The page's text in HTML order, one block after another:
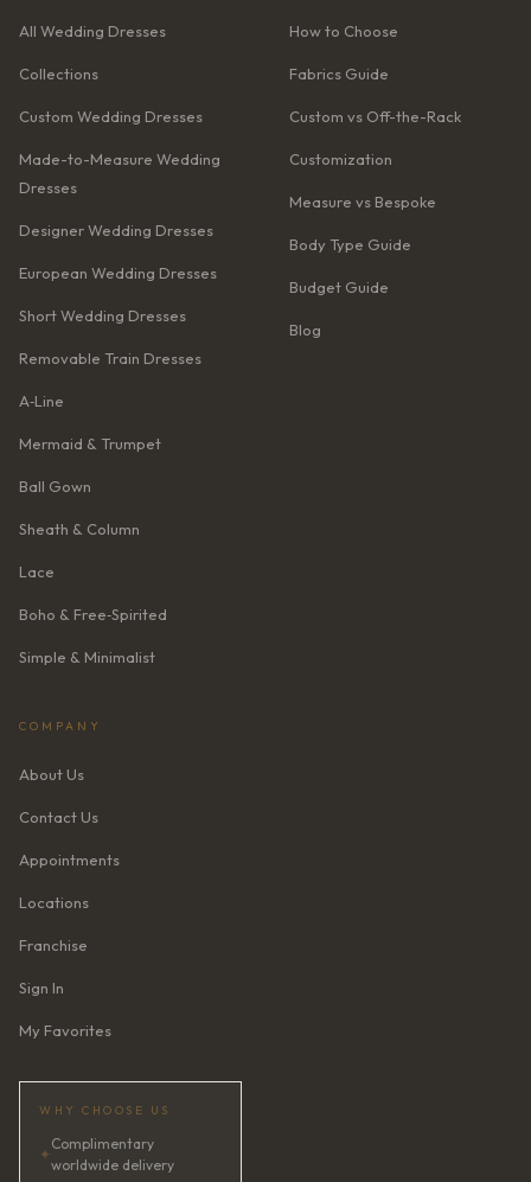
All Wedding Dresses
Collections
Custom Wedding Dresses
Made-to-Measure Wedding
Dresses
Designer Wedding Dresses
European Wedding Dresses
Short Wedding Dresses
Removable Train Dresses
A‑Line
Mermaid & Trumpet
Ball Gown
Sheath & Column
Lace
Boho & Free‑Spirited
Simple & Minimalist
How to Choose
Fabrics Guide
Custom vs Off-the-Rack
Customization
Measure vs Bespoke
Body Type Guide
Budget Guide
Blog
COMPANY
About Us
Contact Us
Appointments
Locations
Franchise
Sign In
My Favorites
WHY CHOOSE US
✦
Complimentary
worldwide delivery